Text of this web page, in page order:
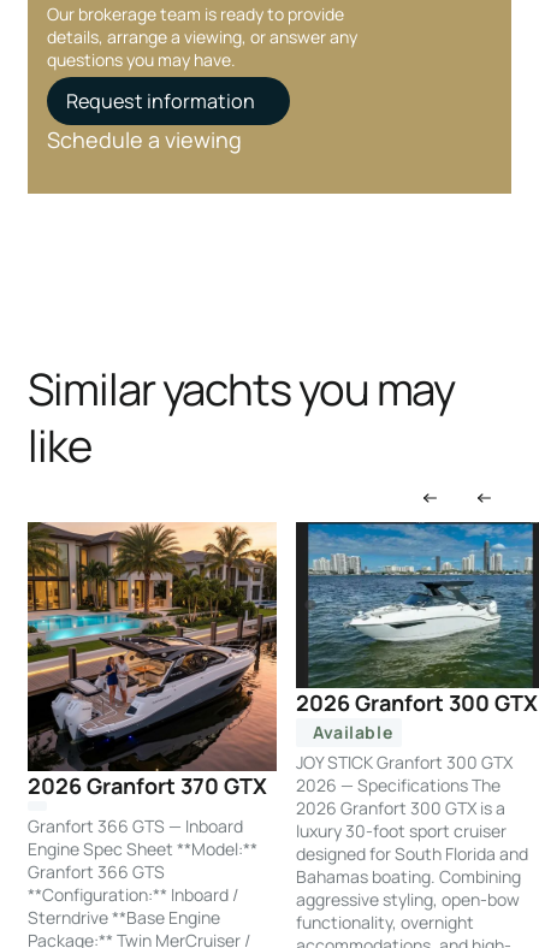
Our brokerage team is ready to provide
details, arrange a viewing, or answer any
questions you may have.
Request information
Schedule a viewing
Similar yachts you may
like
2026 Granfort 370 GTX
Granfort 366 GTS — Inboard
Engine Spec Sheet **Model:**
Granfort 366 GTS
**Configuration:** Inboard /
Sterndrive **Base Engine
Package:** Twin MerCruiser /
2026 Granfort 300 GTX
Available
JOY STICK Granfort 300 GTX
2026 — Specifications The
2026 Granfort 300 GTX is a
luxury 30-foot sport cruiser
designed for South Florida and
Bahamas boating. Combining
aggressive styling, open-bow
functionality, overnight